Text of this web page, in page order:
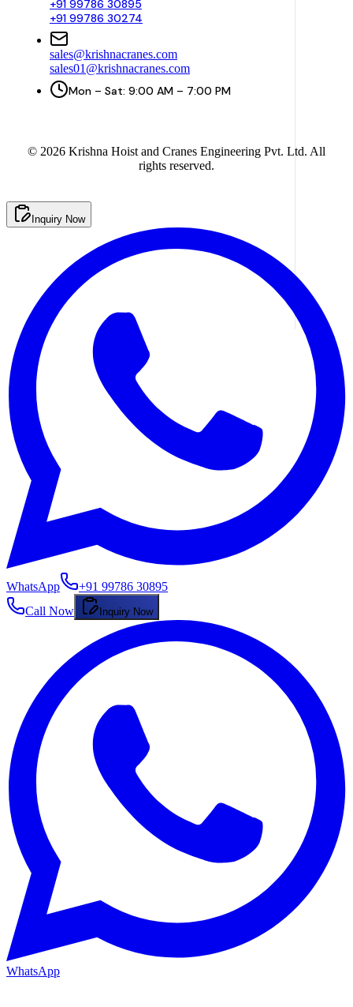
+91 99786 30895
+91 99786 30274
sales@krishnacranes.com
sales01@krishnacranes.com
Mon – Sat: 9:00 AM – 7:00 PM
© 2026 Krishna Hoist and Cranes Engineering Pvt. Ltd. All
rights reserved.
Inquiry Now
WhatsApp
+91 99786 30895
Call Now
Inquiry Now
WhatsApp